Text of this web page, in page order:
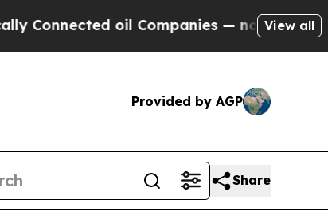
oil Companies — not Taxpayers —
View all
Provided by AGP
Share